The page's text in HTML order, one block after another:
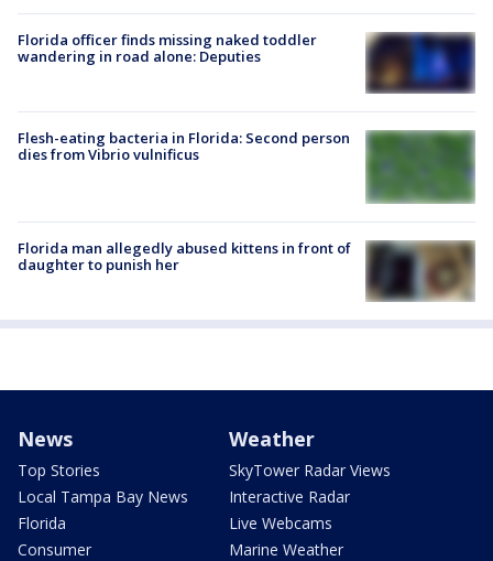
Florida officer finds missing naked toddler
wandering in road alone: Deputies
Flesh-eating bacteria in Florida: Second person
dies from Vibrio vulnificus
Florida man allegedly abused kittens in front of
daughter to punish her
News
Top Stories
Local Tampa Bay News
Florida
Consumer
Weather
SkyTower Radar Views
Interactive Radar
Live Webcams
Marine Weather